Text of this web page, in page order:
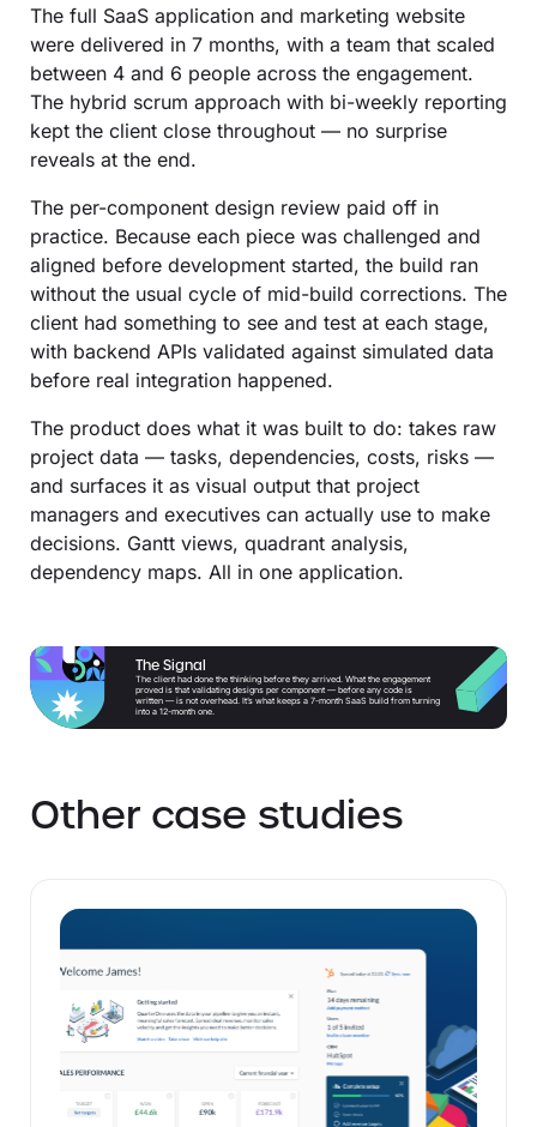
The full SaaS application and marketing website
were delivered in 7 months, with a team that scaled
between 4 and 6 people across the engagement.
The hybrid scrum approach with bi-weekly reporting
kept the client close throughout — no surprise
reveals at the end.
The per-component design review paid off in
practice. Because each piece was challenged and
aligned before development started, the build ran
without the usual cycle of mid-build corrections. The
client had something to see and test at each stage,
with backend APIs validated against simulated data
before real integration happened.
The product does what it was built to do: takes raw
project data — tasks, dependencies, costs, risks —
and surfaces it as visual output that project
managers and executives can actually use to make
decisions. Gantt views, quadrant analysis,
dependency maps. All in one application.
The Signal
The client had done the thinking before they arrived. What the engagement
proved is that validating designs per component — before any code is
written — is not overhead. It’s what keeps a 7-month SaaS build from turning
into a 12-month one.
Other case studies